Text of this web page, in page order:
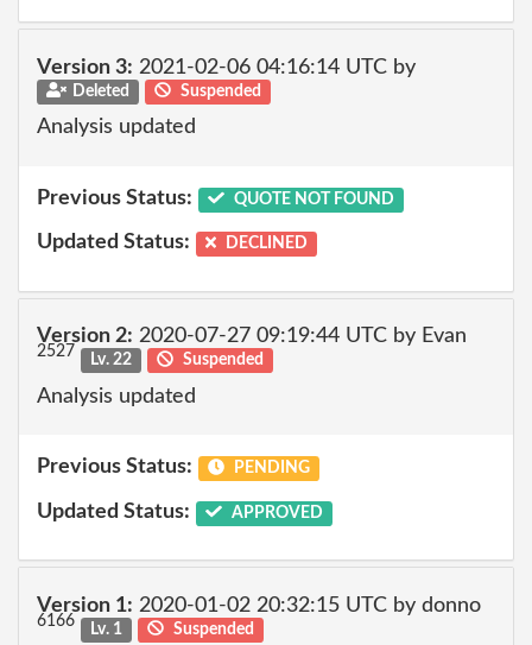
Version 3: 2021-02-06 04:16:14 UTC by
Deleted Suspended
Analysis updated
Previous Status: QUOTE NOT FOUND
Updated Status: DECLINED
Version 2: 2020-07-27 09:19:44 UTC by Evan
2527 Lv. 22 Suspended
Analysis updated
Previous Status: PENDING
Updated Status: APPROVED
Version 1: 2020-01-02 20:32:15 UTC by donno
6166 Lv. 1 Suspended